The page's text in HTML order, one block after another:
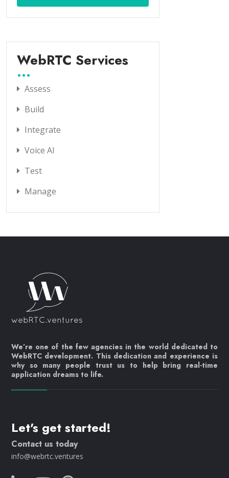
WebRTC Services
Assess
Build
Integrate
Voice AI
Test
Manage
We’re one of the few agencies in the world dedicated to
WebRTC development. This dedication and experience is
why so many people trust us to help bring real-time
application dreams to life.
Let's get started!
Contact us today
info@webrtc.ventures